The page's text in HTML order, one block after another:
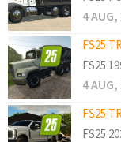
4
FS25
FS25
4
FS25
FS25